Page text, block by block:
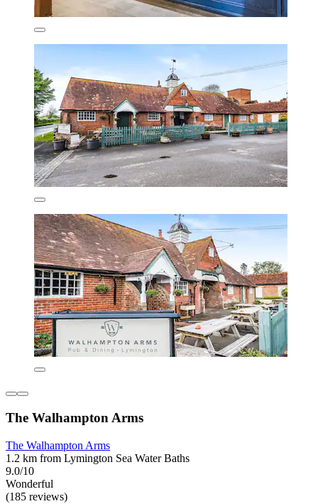
The Walhampton Arms
The Walhampton Arms
1.2 km from Lymington Sea Water Baths
9.0/10
Wonderful
(185 reviews)